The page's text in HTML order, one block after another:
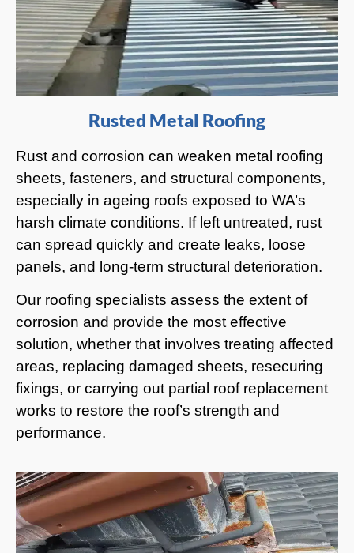
Rusted Metal Roofing
Rust and corrosion can weaken metal roofing
sheets, fasteners, and structural components,
especially in ageing roofs exposed to WA’s
harsh climate conditions. If left untreated, rust
can spread quickly and create leaks, loose
panels, and long-term structural deterioration.
Our roofing specialists assess the extent of
corrosion and provide the most effective
solution, whether that involves treating affected
areas, replacing damaged sheets, resecuring
fixings, or carrying out partial roof replacement
works to restore the roof’s strength and
performance.